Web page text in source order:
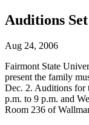
Auditions
Aug 24, 2006
Fairmont State
present the family
Dec. 2. Auditions for
p.m. to 9 p.m. and
Room 236 of